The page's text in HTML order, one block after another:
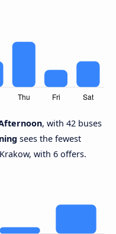
, with 42 buses
sees the fewest
with 6 offers.